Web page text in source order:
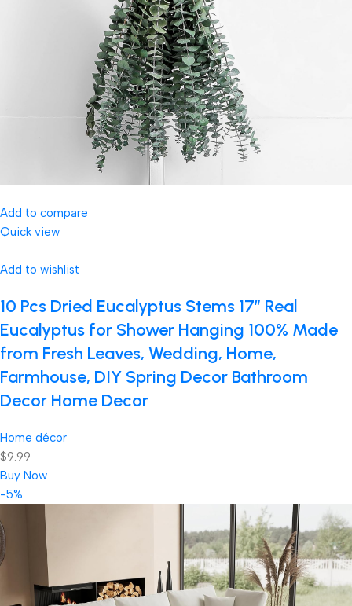
Add to compare
Quick view
Add to wishlist
10 Pcs Dried Eucalyptus Stems 17″ Real
Eucalyptus for Shower Hanging 100% Made
from Fresh Leaves, Wedding, Home,
Farmhouse, DIY Spring Decor Bathroom
Decor Home Decor
Home décor
$9.99
Buy Now
-5%